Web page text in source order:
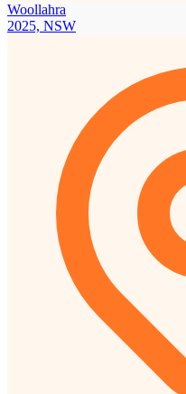
Woollahra
2025, NSW